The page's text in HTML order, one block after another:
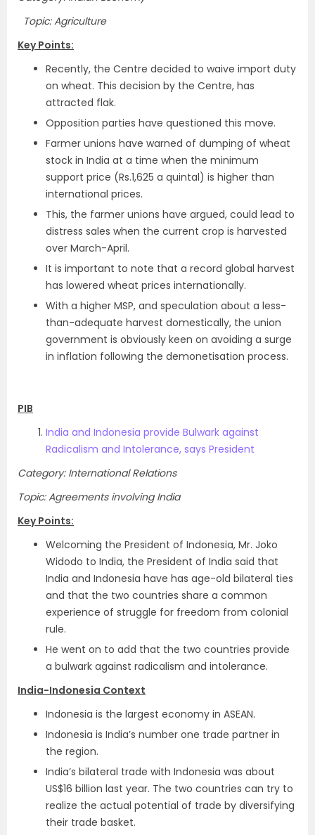
Topic: Agriculture
Key Points:
Recently, the Centre decided to waive import duty
on wheat. This decision by the Centre, has
attracted flak.
Opposition parties have questioned this move.
Farmer unions have warned of dumping of wheat
stock in India at a time when the minimum
support price (Rs.1,625 a quintal) is higher than
international prices.
This, the farmer unions have argued, could lead to
distress sales when the current crop is harvested
over March-April.
It is important to note that a record global harvest
has lowered wheat prices internationally.
With a higher MSP, and speculation about a less-
than-adequate harvest domestically, the union
government is obviously keen on avoiding a surge
in inflation following the demonetisation process.
PIB
India and Indonesia provide Bulwark against
Radicalism and Intolerance, says President
Category: International Relations
Topic: Agreements involving India
Key Points:
Welcoming the President of Indonesia, Mr. Joko
Widodo to India, the President of India said that
India and Indonesia have has age-old bilateral ties
and that the two countries share a common
experience of struggle for freedom from colonial
rule.
He went on to add that the two countries provide
a bulwark against radicalism and intolerance.
India-Indonesia Context
Indonesia is the largest economy in ASEAN.
Indonesia is India’s number one trade partner in
the region.
India’s bilateral trade with Indonesia was about
US$16 billion last year. The two countries can try to
realize the actual potential of trade by diversifying
their trade basket.